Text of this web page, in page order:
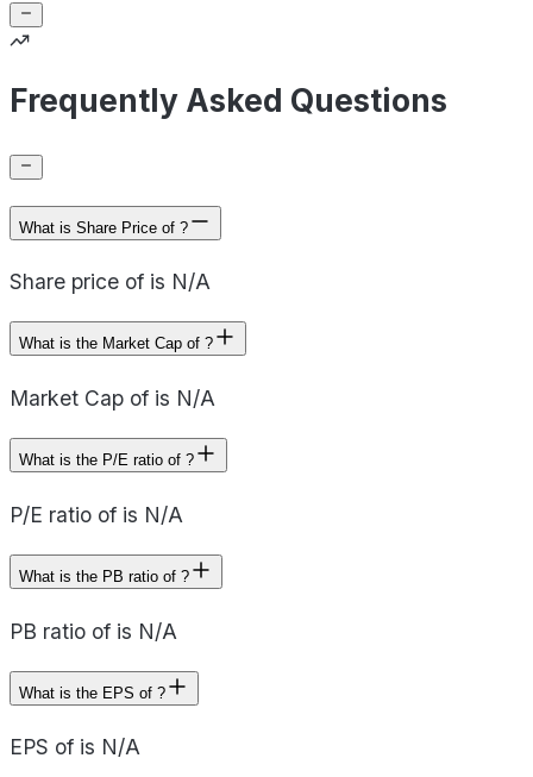
Frequently Asked Questions
What is Share Price of ?
Share price of is N/A
What is the Market Cap of ?
Market Cap of is N/A
What is the P/E ratio of ?
P/E ratio of is N/A
What is the PB ratio of ?
PB ratio of is N/A
What is the EPS of ?
EPS of is N/A